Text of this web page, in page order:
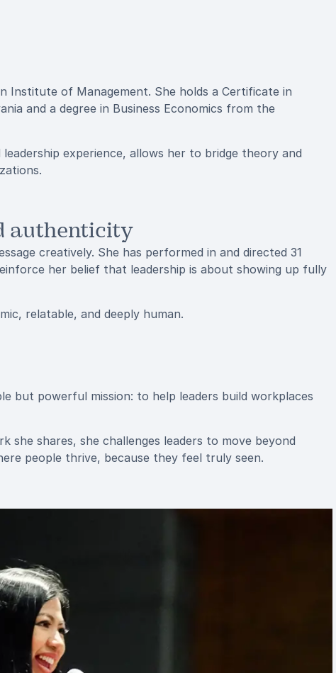
Institute of Management. She holds a Certificate in
and a degree in Business Economics from the
experience, allows her to bridge theory and
authenticity
creatively. She has performed in and directed 31
her belief that leadership is about showing up fully
relatable, and deeply human.
but powerful mission: to help leaders build workplaces
shares, she challenges leaders to move beyond
people thrive, because they feel truly seen.